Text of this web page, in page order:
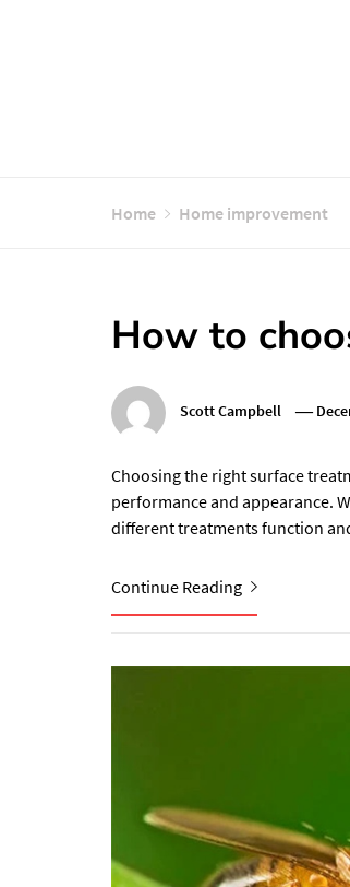
Home Home improvement
How to
Scott Campbell
Choosing the right surface
performance and appearance.
different treatments function
Continue Reading